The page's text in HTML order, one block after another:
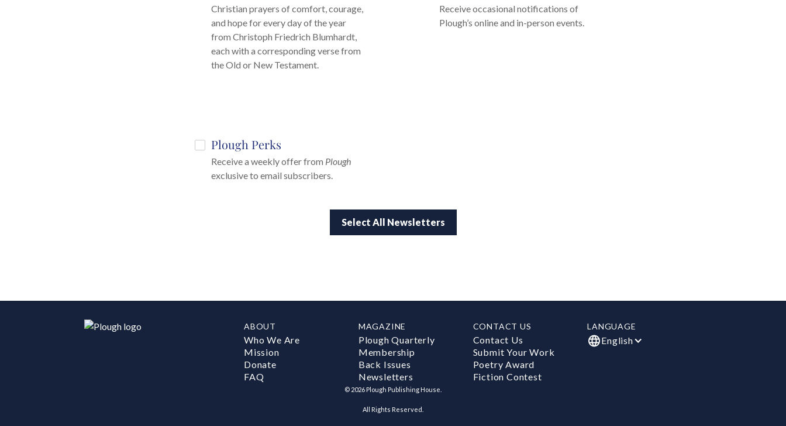
Christian prayers of comfort, courage,
and hope for every day of the year
from Christoph Friedrich Blumhardt,
each with a corresponding verse from
the Old or New Testament.
Receive occasional notifications of
Plough’s online and in-person events.
Plough Perks
Receive a weekly offer from Plough
exclusive to email subscribers.
Select All Newsletters
ABOUT
Who We Are
Mission
Donate
FAQ
MAGAZINE
Plough Quarterly
Membership
Back Issues
Newsletters
CONTACT US
Contact Us
Submit Your Work
Poetry Award
Fiction Contest
LANGUAGE
English
© 2026 Plough Publishing House.
All Rights Reserved.